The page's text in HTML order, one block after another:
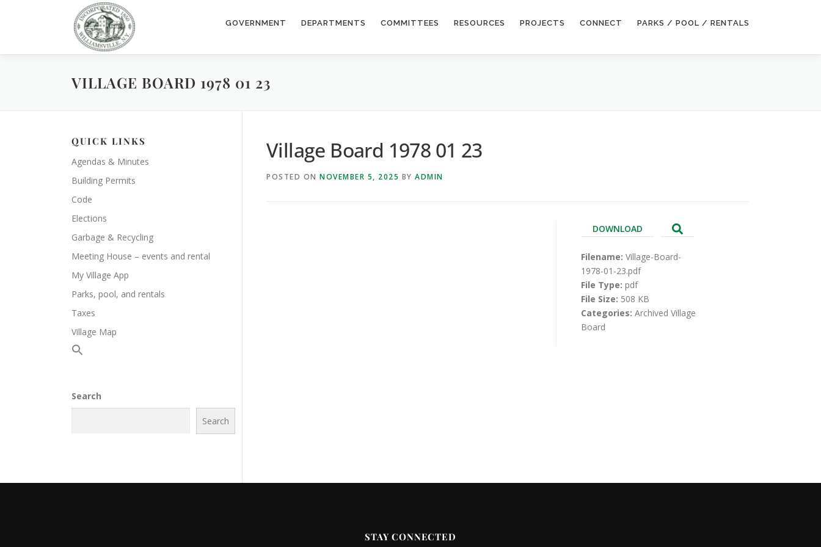
GOVERNMENT DEPARTMENTS COMMITTEES RESOURCES PROJECTS CONNECT PARKS / POOL / RENTALS
VILLAGE BOARD 1978 01 23
Village Board 1978 01 23
POSTED ON NOVEMBER 5, 2025 BY ADMIN
DOWNLOAD
Filename: Village-Board-
1978-01-23.pdf
File Type: pdf
File Size: 508 KB
Categories: Archived Village
Board
QUICK LINKS
Agendas & Minutes
Building Permits
Code
Elections
Garbage & Recycling
Meeting House – events and rental
My Village App
Parks, pool, and rentals
Taxes
Village Map
Search
Search
STAY CONNECTED